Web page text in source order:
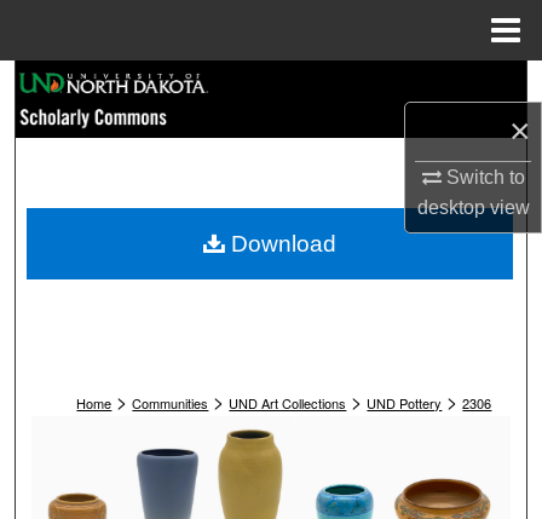
×
Switch to
desktopview
Browse Collections
My Account
Home > Communities > UND Art Collections > UND Pottery > 2306
Download